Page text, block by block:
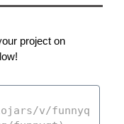
project on